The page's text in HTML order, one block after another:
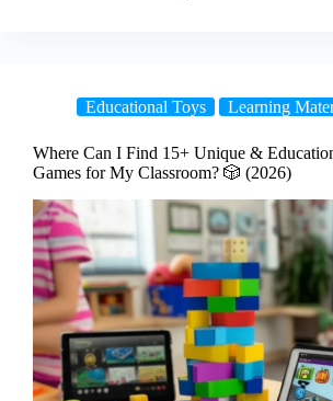
Educational Toys Learning
Where Can I Find 15+ Unique &
Games for My Classroom? 🎲 (2026)